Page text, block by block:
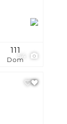
Dom
111